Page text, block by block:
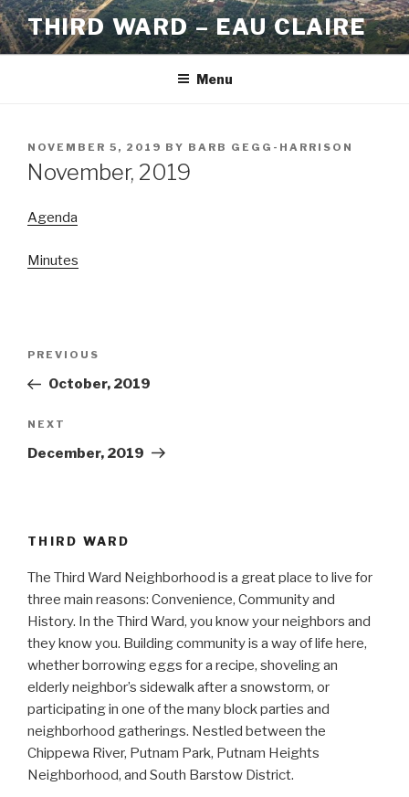
Skip
to
content
THIRD WARD – EAU CLAIRE
Menu
POSTED
ON
NOVEMBER 5, 2019 BY BARB GEGG-HARRISON
November, 2019
Agenda
Minutes
Previous
Post
PREVIOUS
October, 2019
Next
Post
NEXT
December, 2019
THIRD WARD
The Third Ward Neighborhood is a great place to live for
three main reasons: Convenience, Community and
History. In the Third Ward, you know your neighbors and
they know you. Building community is a way of life here,
whether borrowing eggs for a recipe, shoveling an
elderly neighbor’s sidewalk after a snowstorm, or
participating in one of the many block parties and
neighborhood gatherings. Nestled between the
Chippewa River, Putnam Park, Putnam Heights
Neighborhood, and South Barstow District.